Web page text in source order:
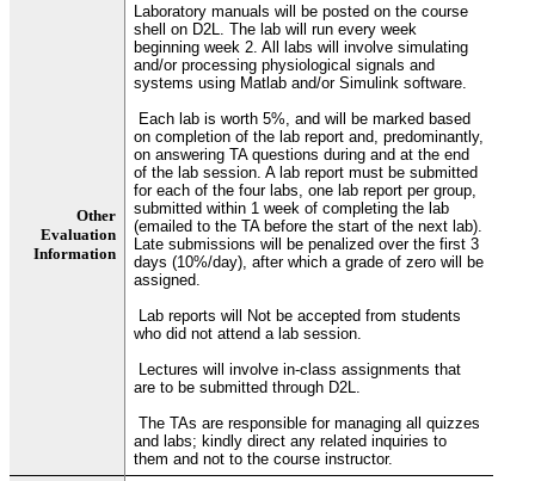
Other
Evaluation
Information
Laboratory manuals will be posted on the course
shell on D2L. The lab will run every week
beginning week 2. All labs will involve simulating
and/or processing physiological signals and
systems using Matlab and/or Simulink software.
Each lab is worth 5%, and will be marked based
on completion of the lab report and, predominantly,
on answering TA questions during and at the end
of the lab session. A lab report must be submitted
for each of the four labs, one lab report per group,
submitted within 1 week of completing the lab
(emailed to the TA before the start of the next lab).
Late submissions will be penalized over the first 3
days (10%/day), after which a grade of zero will be
assigned.
Lab reports will Not be accepted from students
who did not attend a lab session.
Lectures will involve in-class assignments that
are to be submitted through D2L.
The TAs are responsible for managing all quizzes
and labs; kindly direct any related inquiries to
them and not to the course instructor.